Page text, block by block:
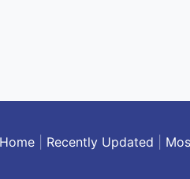
Home| Recently Updated